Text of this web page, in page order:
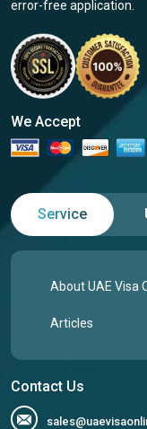
error-free application.
We Accept
Service
About UAE Visa
Articles
Contact Us